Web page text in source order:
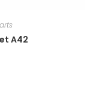
A42